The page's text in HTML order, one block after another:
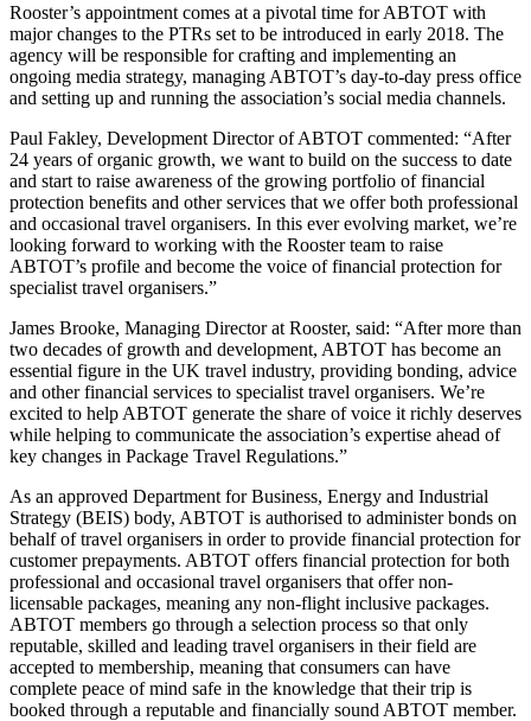
Rooster’s appointment comes at a pivotal time for ABTOT with
major changes to the PTRs set to be introduced in early 2018. The
agency will be responsible for crafting and implementing an
ongoing media strategy, managing ABTOT’s day-to-day press office
and setting up and running the association’s social media channels.
Paul Fakley, Development Director of ABTOT commented: “After
24 years of organic growth, we want to build on the success to date
and start to raise awareness of the growing portfolio of financial
protection benefits and other services that we offer both professional
and occasional travel organisers. In this ever evolving market, we’re
looking forward to working with the Rooster team to raise
ABTOT’s profile and become the voice of financial protection for
specialist travel organisers.”
James Brooke, Managing Director at Rooster, said: “After more than
two decades of growth and development, ABTOT has become an
essential figure in the UK travel industry, providing bonding, advice
and other financial services to specialist travel organisers. We’re
excited to help ABTOT generate the share of voice it richly deserves
while helping to communicate the association’s expertise ahead of
key changes in Package Travel Regulations.”
As an approved Department for Business, Energy and Industrial
Strategy (BEIS) body, ABTOT is authorised to administer bonds on
behalf of travel organisers in order to provide financial protection for
customer prepayments. ABTOT offers financial protection for both
professional and occasional travel organisers that offer non-
licensable packages, meaning any non-flight inclusive packages.
ABTOT members go through a selection process so that only
reputable, skilled and leading travel organisers in their field are
accepted to membership, meaning that consumers can have
complete peace of mind safe in the knowledge that their trip is
booked through a reputable and financially sound ABTOT member.